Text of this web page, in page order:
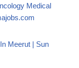
Medical
Meerut | Sun